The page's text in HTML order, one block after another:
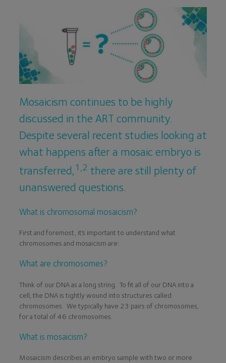
Mosaicism continues to be highly
discussed in the ART community.
Despite several recent studies looking at
what happens after a mosaic embryo is
transferred,1,2 there are still plenty of
unanswered questions.
What is chromosomal mosaicism?
First and foremost, it’s important to understand what
chromosomes and mosaicism are:
What are chromosomes?
Think of our DNA as a long string. To fit all of our DNA into a
cell, the DNA is tightly wound into structures called
chromosomes. We typically have 23 pairs of chromosomes,
for a total of 46 chromosomes.
What is mosaicism?
Mosaicism describes an embryo sample with two or more